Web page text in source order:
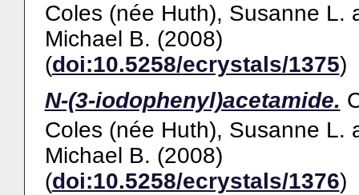
Coles (née Huth), Susanne L.
Michael B. (2008)
(doi:10.5258/ecrystals/1375)
N-(3-iodophenyl)acetamide.
Coles (née Huth), Susanne L.
Michael B. (2008)
(doi:10.5258/ecrystals/1376)